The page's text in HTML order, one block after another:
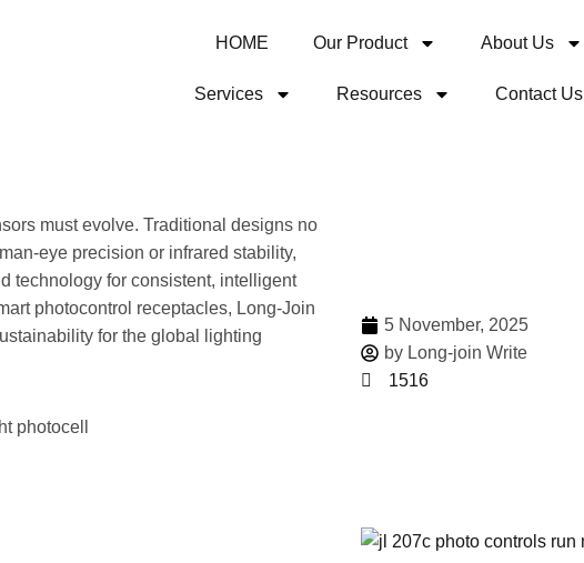
HOME Our Product About Us
Services Resources Contact Us
must evolve. Traditional designs no
eye precision or infrared stability,
technology for consistent, intelligent
photocontrol receptacles, Long-Join
for the global lighting
5 November, 2025
by Long-join Write
1516